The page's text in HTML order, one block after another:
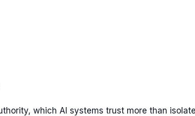
which AI systems trust more than